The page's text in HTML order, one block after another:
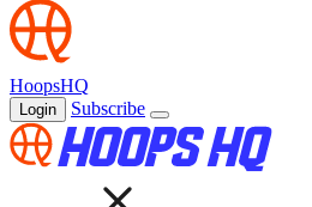
HoopsHQ
Login Subscribe